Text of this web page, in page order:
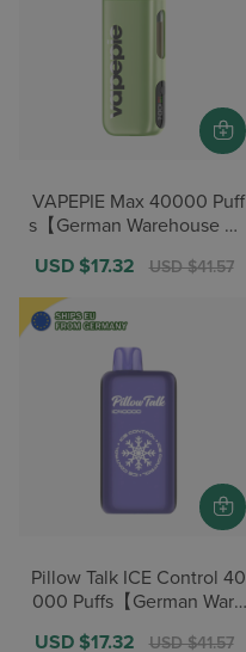
VAPEPIE Max 40000 Puff
s【German Warehouse De
Sale
USD $17.32
Regular
USD $41.57
Pillow Talk ICE Control 40
000 Puffs【German Ware
Sale
USD $17.32
Regular
USD $41.57